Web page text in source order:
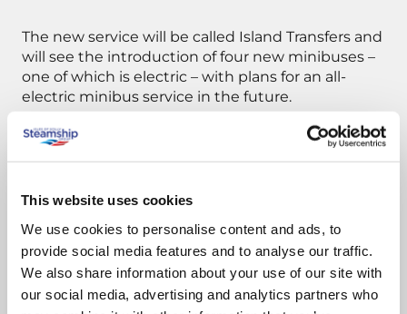
This website uses cookies
We use cookies to personalise content and ads, to
provide social media features and to analyse our traffic.
We also share information about your use of our site with
our social media, advertising and analytics partners who
The new service will be called Island Transfers and
will see the introduction of four new minibuses –
one of which is electric – with plans for an all-
electric minibus service in the future.
Island Transfers was appointed following a short
tendering process, after Paulger’s Passenger
operating.
Stuart Reid, Chief Executive of the
Steamship Group, said:“The St Mary’s Airport